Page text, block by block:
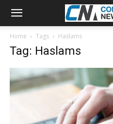
Home Tags Haslams
Tag: Haslams